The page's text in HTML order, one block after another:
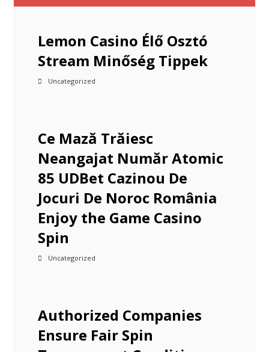
Lemon Casino Élő Osztó
Stream Minőség Tippek
Uncategorized
Ce Mază Trăiesc
Neangajat Număr Atomic
85 UDBet Cazinou De
Jocuri De Noroc România
Enjoy the Game Casino
Spin
Uncategorized
Authorized Companies
Ensure Fair Spin